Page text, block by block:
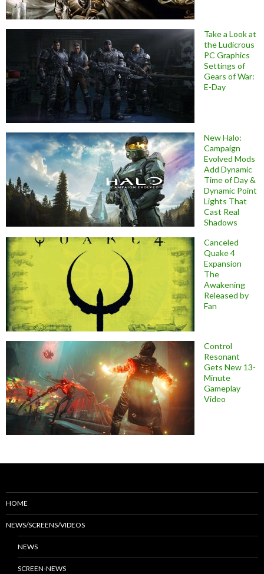
Take a Look at
the Ludicrous
PC Graphics
Settings of
Gears of War:
E-Day
New Halo:
Campaign
Evolved Mods
Add Dynamic
Time of Day &
Dynamic Point
Lights That
Cast Real
Shadows
Canceled
Quake 4
Expansion
The
Awakening
Released by
Fan
Control
Resonant
Gets New 13-
Minute
Gameplay
Video
HOME
NEWS/SCREENS/VIDEOS
NEWS
SCREEN-NEWS